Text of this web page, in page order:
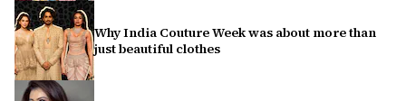
Why India Couture Week was about more than
just beautiful clothes